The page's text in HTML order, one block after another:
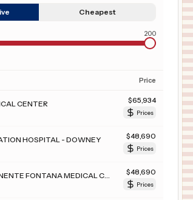
Cheapest
200
Price
CENTER $65,934
Prices
HOSPITAL - DOWNEY $48,690
Prices
$48,690
Prices